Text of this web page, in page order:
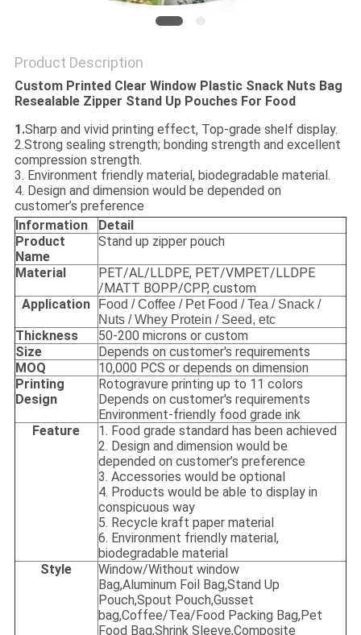
Product Description
Custom Printed Clear Window Plastic Snack Nuts Bag
Resealable Zipper Stand Up Pouches For Food
1.Sharp and vivid printing effect, Top-grade shelf display.
2.Strong sealing strength; bonding strength and excellent
compression strength.
3. Environment friendly material, biodegradable material.
4. Design and dimension would be depended on
customer’s preference
Information
Detail
Product
Name
Stand up zipper pouch
Material
PET/AL/LLDPE, PET/VMPET/LLDPE
/MATT BOPP/CPP, custom
Application
Food / Coffee / Pet Food / Tea / Snack /
Nuts / Whey Protein / Seed, etc
Thickness
50-200 microns or custom
Size
Depends on customer's requirements
MOQ
10,000 PCS or depends on dimension
Printing
Design
Rotogravure printing up to 11 colors
Depends on customer's requirements
Environment-friendly food grade ink
Feature
1. Food grade standard has been achieved
2. Design and dimension would be
depended on customer’s preference
3. Accessories would be optional
4. Products would be able to display in
conspicuous way
5. Recycle kraft paper material
6. Environment friendly material,
biodegradable material
Style
Window/Without window
Bag,Aluminum Foil Bag,Stand Up
Pouch,Spout Pouch,Gusset
bag,Coffee/Tea/Food Packing Bag,Pet
Food Bag,Shrink Sleeve,Composite